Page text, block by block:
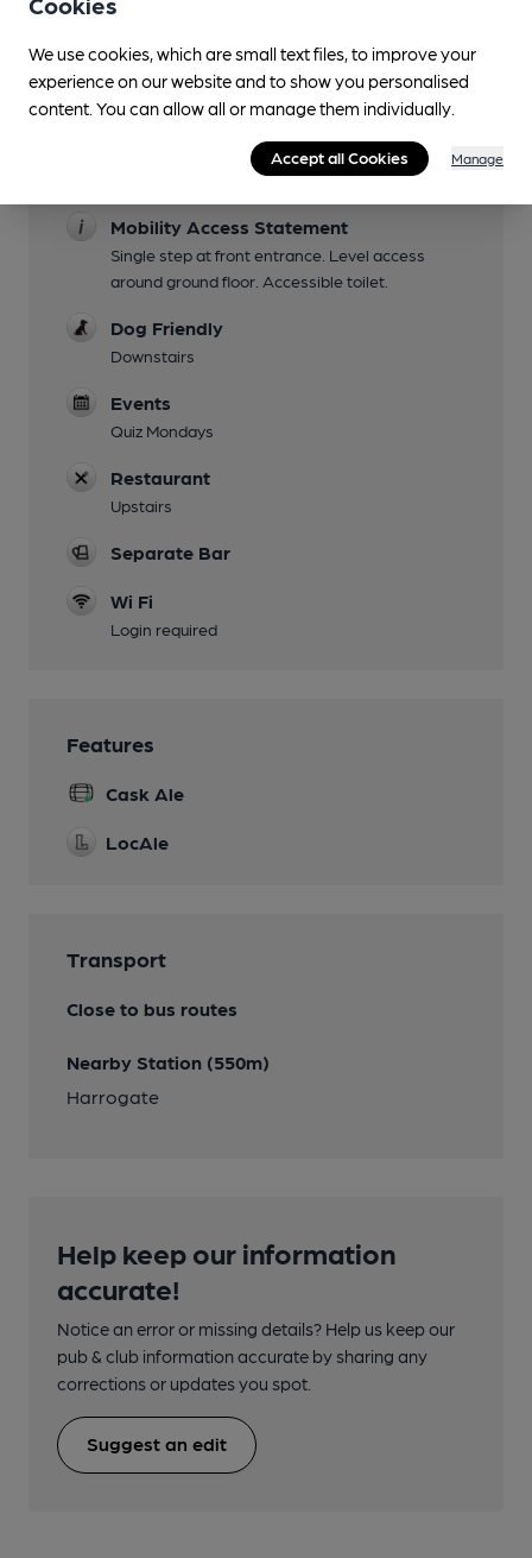
Lunchtime Meals
Mobility Access Statement
Single step at front entrance. Level access
around ground floor. Accessible toilet.
Dog Friendly
Downstairs
Events
Quiz Mondays
Restaurant
Upstairs
Separate Bar
Wi Fi
Login required
Features
Cask Ale
LocAle
Transport
Close to bus routes
Nearby Station (550m)
Harrogate
Help keep our information
accurate!
Notice an error or missing details? Help us keep our
pub & club information accurate by sharing any
corrections or updates you spot.
Suggest an edit
We use cookies, which are small text files, to improve your
experience on our website and to show you personalised
content. You can allow all or manage them individually.
Accept all Cookies Manage